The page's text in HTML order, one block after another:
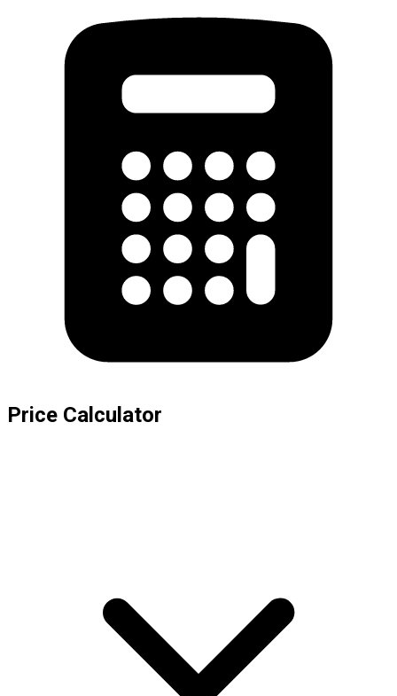
Price Calculator